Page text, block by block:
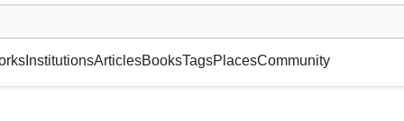
or gallery, foundation, academy, etc.
InstitutionsArticlesBooksTagsPlacesCommunity